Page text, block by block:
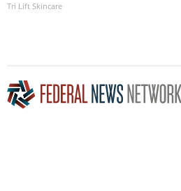
Tri Lift Skincare